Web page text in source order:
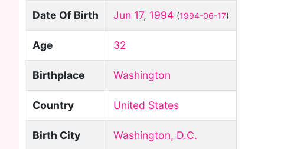
Date Of Birth Jun 17, 1994 (1994-06-17)
Age 32
Birthplace Washington
Country United States
Birth City Washington, D.C.